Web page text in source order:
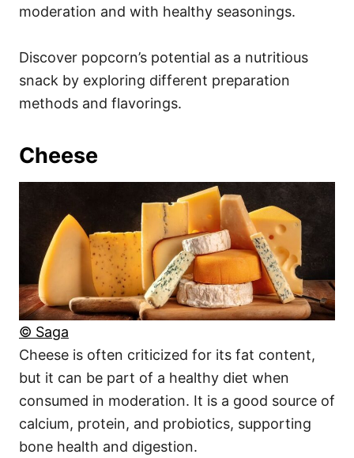
moderation and with healthy seasonings.
Discover popcorn’s potential as a nutritious
snack by exploring different preparation
methods and flavorings.
Cheese
© Saga
Cheese is often criticized for its fat content,
but it can be part of a healthy diet when
consumed in moderation. It is a good source of
calcium, protein, and probiotics, supporting
bone health and digestion.